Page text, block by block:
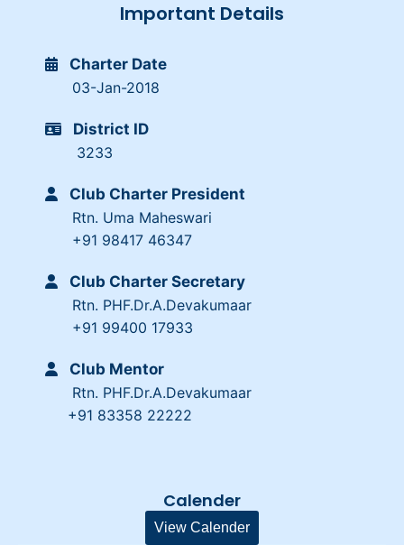
Important Details
Charter Date
03-Jan-2018
District ID
3233
Club Charter President
Rtn. Uma Maheswari
+91 98417 46347
Club Charter Secretary
Rtn. PHF.Dr.A.Devakumaar
+91 99400 17933
Club Mentor
Rtn. PHF.Dr.A.Devakumaar
+91 83358 22222
Calender
View Calender